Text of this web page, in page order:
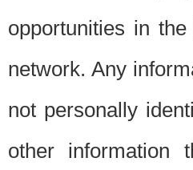
opportunities in
network. Any
not personally
other information